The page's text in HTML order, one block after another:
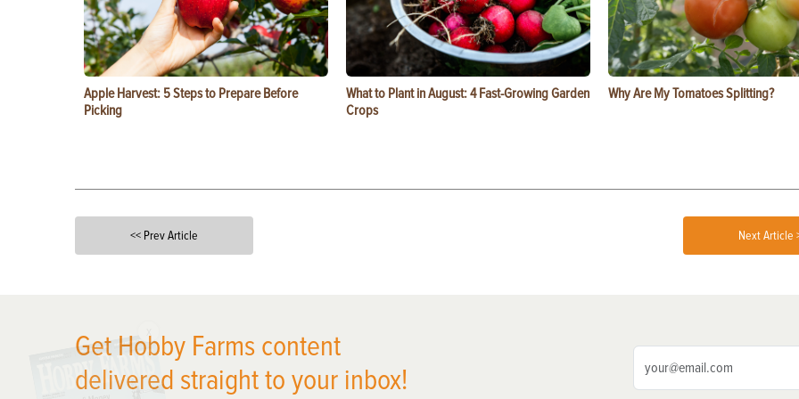
Apple Harvest: 5 Steps to Prepare Before
Picking
What to Plant in August: 4 Fast-Growing Garden
Crops
Why Are My Tomatoes Splitting?
<< Prev Article Next Article
Get Hobby Farms content
delivered straight to your inbox!